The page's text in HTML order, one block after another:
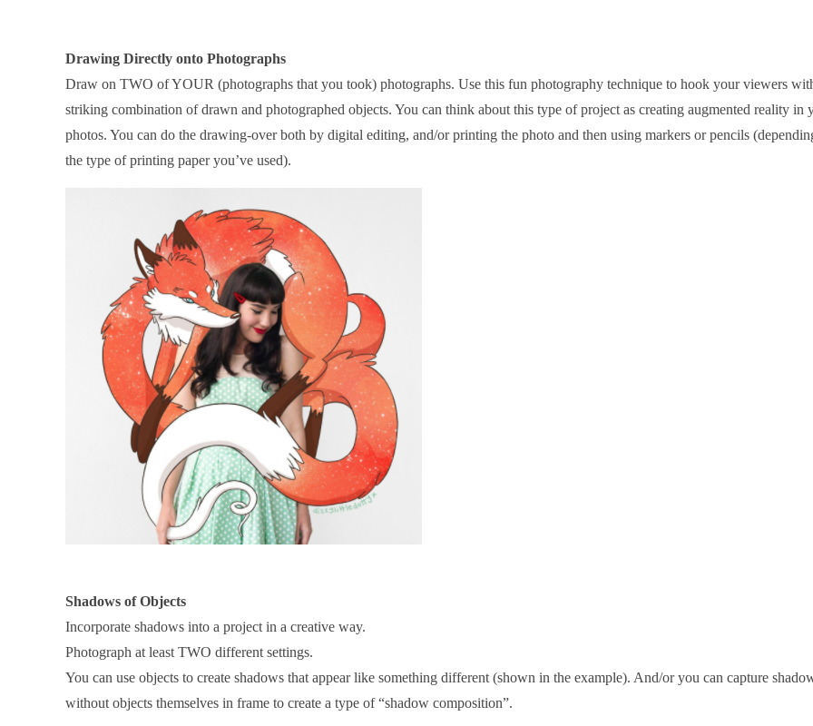
Drawing Directly onto Photographs
Draw on TWO of YOUR (photographs that you took) photographs. Use this fun photography technique to hook your viewers
striking combination of drawn and photographed objects. You can think about this type of project as creating augmented reality in
photos. You can do the drawing-over both by digital editing, and/or printing the photo and then using markers or pencils
the type of printing paper you’ve used).
Shadows of Objects
Incorporate shadows into a project in a creative way.
Photograph at least TWO different settings.
You can use objects to create shadows that appear like something different (shown in the example). And/or you can capture
without objects themselves in frame to create a type of “shadow composition”.